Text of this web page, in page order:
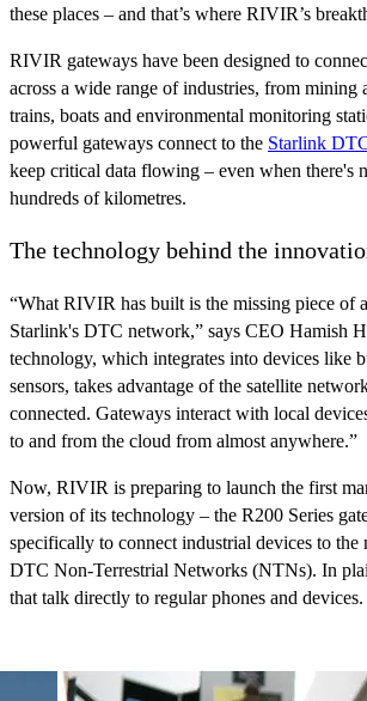
these places – and that’s where RIVIR’s
RIVIR gateways have been designed to
across a wide range of industries, from mining
trains, boats and environmental monitoring
powerful gateways connect to the Starlink
keep critical data flowing – even when there's
hundreds of kilometres.
The technology behind the
“What RIVIR has built is the missing piece of
Starlink's DTC network,” says CEO Hamish
technology, which integrates into devices like
sensors, takes advantage of the satellite
connected. Gateways interact with local
to and from the cloud from almost anywhere.”
Now, RIVIR is preparing to launch the first
version of its technology – the R200 Series
specifically to connect industrial devices to the
DTC Non-Terrestrial Networks (NTNs). In
that talk directly to regular phones and devices.